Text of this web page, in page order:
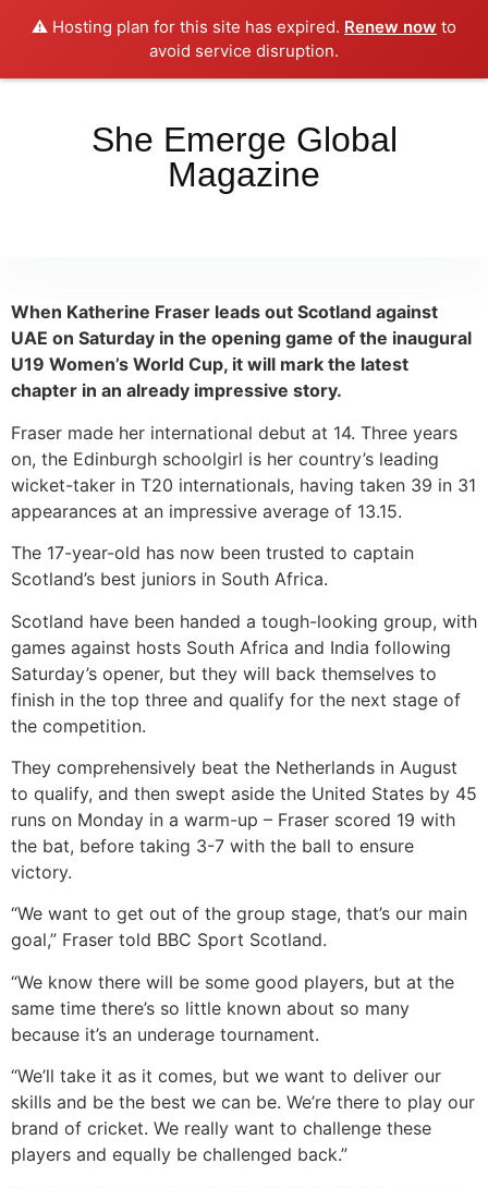
⚠️ Hosting plan for this site has expired. Renew now to
avoid service disruption.
Place your orders here!!!Dismiss
She Emerge Global
Magazine
When Katherine Fraser leads out Scotland against
UAE on Saturday in the opening game of the inaugural
U19 Women’s World Cup, it will mark the latest
chapter in an already impressive story.
Fraser made her international debut at 14. Three years
on, the Edinburgh schoolgirl is her country’s leading
wicket-taker in T20 internationals, having taken 39 in 31
appearances at an impressive average of 13.15.
The 17-year-old has now been trusted to captain
Scotland’s best juniors in South Africa.
Scotland have been handed a tough-looking group, with
games against hosts South Africa and India following
Saturday’s opener, but they will back themselves to
finish in the top three and qualify for the next stage of
the competition.
They comprehensively beat the Netherlands in August
to qualify, and then swept aside the United States by 45
runs on Monday in a warm-up – Fraser scored 19 with
the bat, before taking 3-7 with the ball to ensure
victory.
“We want to get out of the group stage, that’s our main
goal,” Fraser told BBC Sport Scotland.
“We know there will be some good players, but at the
same time there’s so little known about so many
because it’s an underage tournament.
“We’ll take it as it comes, but we want to deliver our
skills and be the best we can be. We’re there to play our
brand of cricket. We really want to challenge these
players and equally be challenged back.”